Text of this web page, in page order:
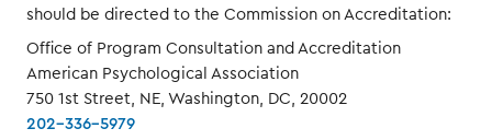
should be directed to the Commission on Accreditation:
Office of Program Consultation and Accreditation
American Psychological Association
750 1st Street, NE, Washington, DC, 20002
202-336-5979